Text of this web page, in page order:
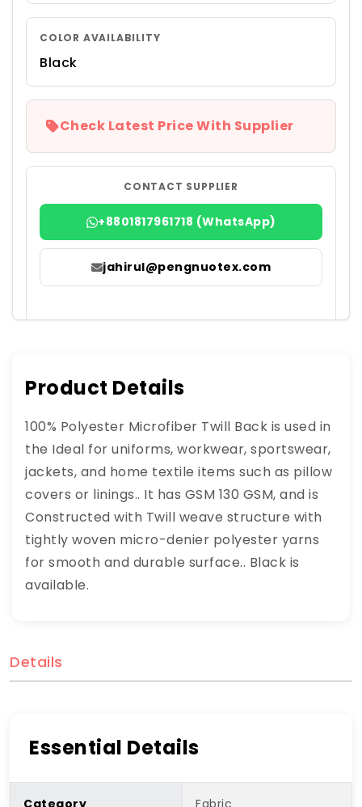
COLOR AVAILABILITY
Black
Check Latest Price With Supplier
CONTACT SUPPLIER
+8801817961718 (WhatsApp)
jahirul@pengnuotex.com
Product Details
100% Polyester Microfiber Twill Back is used in
the Ideal for uniforms, workwear, sportswear,
jackets, and home textile items such as pillow
covers or linings.. It has GSM 130 GSM, and is
Constructed with Twill weave structure with
tightly woven micro-denier polyester yarns
for smooth and durable surface.. Black is
available.
Details
Essential Details
Category Fabric